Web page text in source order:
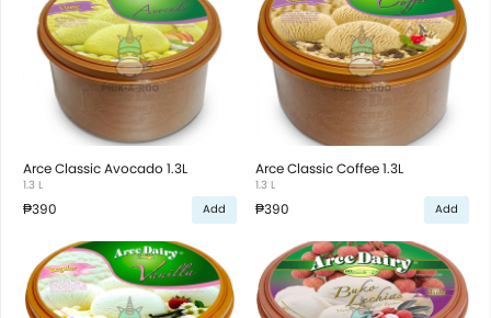
Arce Classic Avocado 1.3L
1.3 L
₱390 Add
Arce Classic Coffee 1.3L
1.3 L
₱390 Add